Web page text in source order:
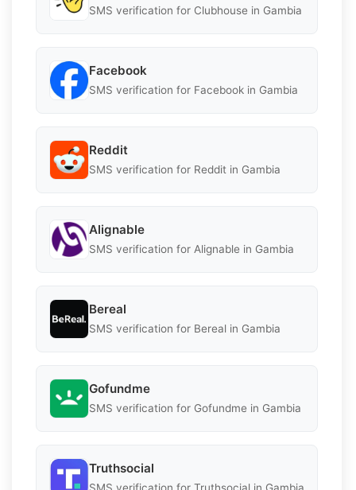
SMS verification for Clubhouse in Gambia
Facebook
SMS verification for Facebook in Gambia
Reddit
SMS verification for Reddit in Gambia
Alignable
SMS verification for Alignable in Gambia
Bereal
SMS verification for Bereal in Gambia
Gofundme
SMS verification for Gofundme in Gambia
Truthsocial